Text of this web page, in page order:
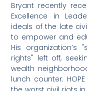
Bryant recently
Excellence in
ideals of the late
to empower and
His organization’s
rights" left off,
wealth
lunch counter.